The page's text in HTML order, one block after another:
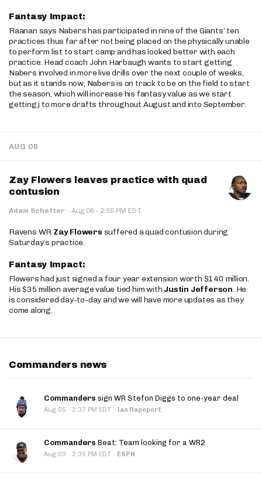
Fantasy Impact:
Raanan says Nabers has participated in nine of the Giants’ ten
practices thus far after not being placed on the physically unable
to perform list to start camp and has looked better with each
practice. Head coach John Harbaugh wants to start getting
Nabers involved in more live drills over the next couple of weeks,
but as it stands now, Nabers is on track to be on the field to start
the season, which will increase his fantasy value as we start
getting j to more drafts throughout August and into September.
AUG 08
Zay Flowers leaves practice with quad
contusion
Adam Schefter · Aug 08 · 2:55 PM EDT
Ravens WR Zay Flowers suffered a quad contusion during
Saturday’s practice.
Fantasy Impact:
Flowers had just signed a four year extension worth $140 million.
His $35 million average value tied him with Justin Jefferson. He
is considered day-to-day and we will have more updates as they
come along.
Commanders news
Commanders sign WR Stefon Diggs to one-year deal
Aug 05 · 2:37 PM EDT · Ian Rapoport
Commanders Beat: Team looking for a WR2
Aug 03 · 2:35 PM EDT · ESPN